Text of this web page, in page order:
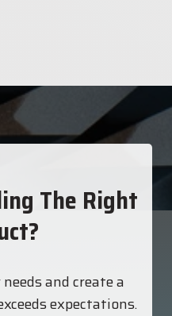
The Right
and create a
expectations.